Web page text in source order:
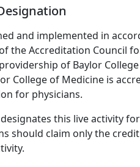
and implemented in
the Accreditation Council
of Baylor
College of Medicine is
for physicians.
this live activity
should claim only the